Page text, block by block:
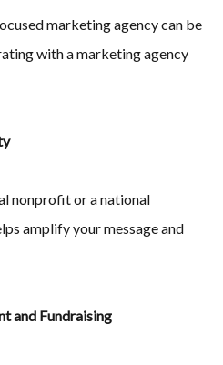
marketing agency can be
with a marketing agency
nonprofit or a national
amplify your message and
and Fundraising